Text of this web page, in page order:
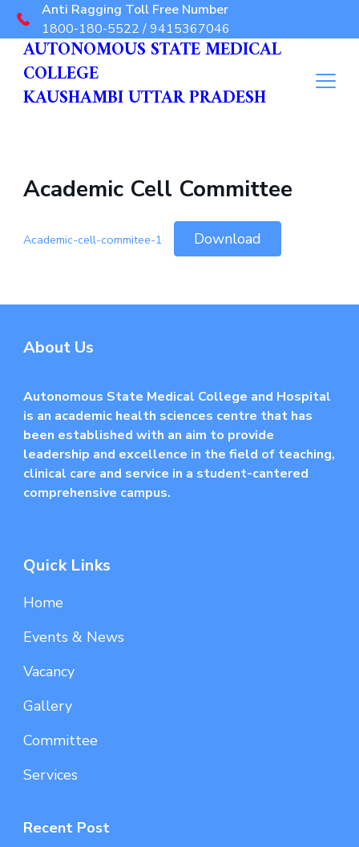
Anti Ragging Toll Free Number
1800-180-5522 / 9415367046
AUTONOMOUS STATE MEDICAL
COLLEGE
KAUSHAMBI UTTAR PRADESH
Academic Cell Committee
Academic-cell-commitee-1 Download
About Us
Autonomous State Medical College and Hospital
is an academic health sciences centre that has
been established with an aim to provide
leadership and excellence in the field of teaching,
clinical care and service in a student-cantered
comprehensive campus.
Quick Links
Home
Events & News
Vacancy
Gallery
Committee
Services
Recent Post